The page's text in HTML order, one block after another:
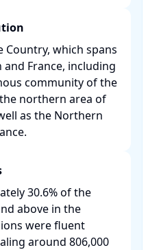
Country, which spans
France, including
community of the
northern area of
as the Northern
30.6% of the
above in the
were fluent
around 806,000